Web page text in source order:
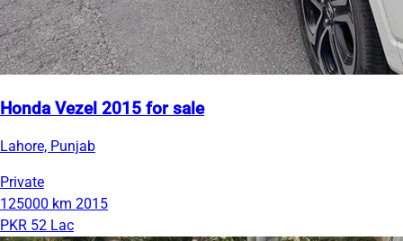
Honda Vezel 2015 for sale
Lahore, Punjab
Private
125000 km 2015
PKR 52 Lac